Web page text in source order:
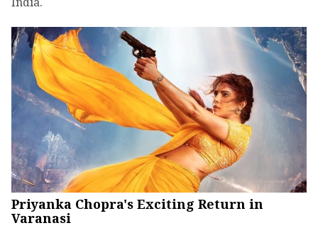
Priyanka Chopra's Exciting Return in
Varanasi